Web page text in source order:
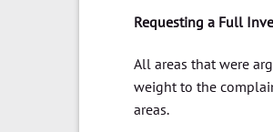
Requesting a Full
All areas that were
weight to the
areas.